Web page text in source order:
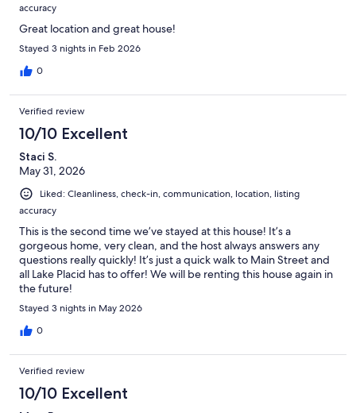
accuracy
Great location and great house!
Stayed 3 nights in Feb 2026
0
Verified review
10/10 Excellent
Staci S.
May 31, 2026
Liked: Cleanliness, check-in, communication, location, listing
accuracy
This is the second time we’ve stayed at this house! It’s a
gorgeous home, very clean, and the host always answers any
questions really quickly! It’s just a quick walk to Main Street and
all Lake Placid has to offer! We will be renting this house again in
the future!
Stayed 3 nights in May 2026
0
Verified review
10/10 Excellent